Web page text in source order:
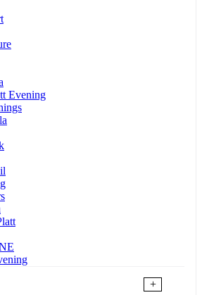
Evening
+